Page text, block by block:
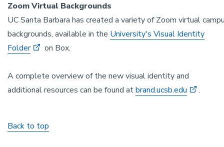
Zoom Virtual Backgrounds
UC Santa Barbara has created a variety of Zoom virtual
backgrounds, available in the University's Visual Identity
Folder
on Box.
A complete overview of the new visual identity and
additional resources can be found atbrand.ucsb.edu .
Back to top